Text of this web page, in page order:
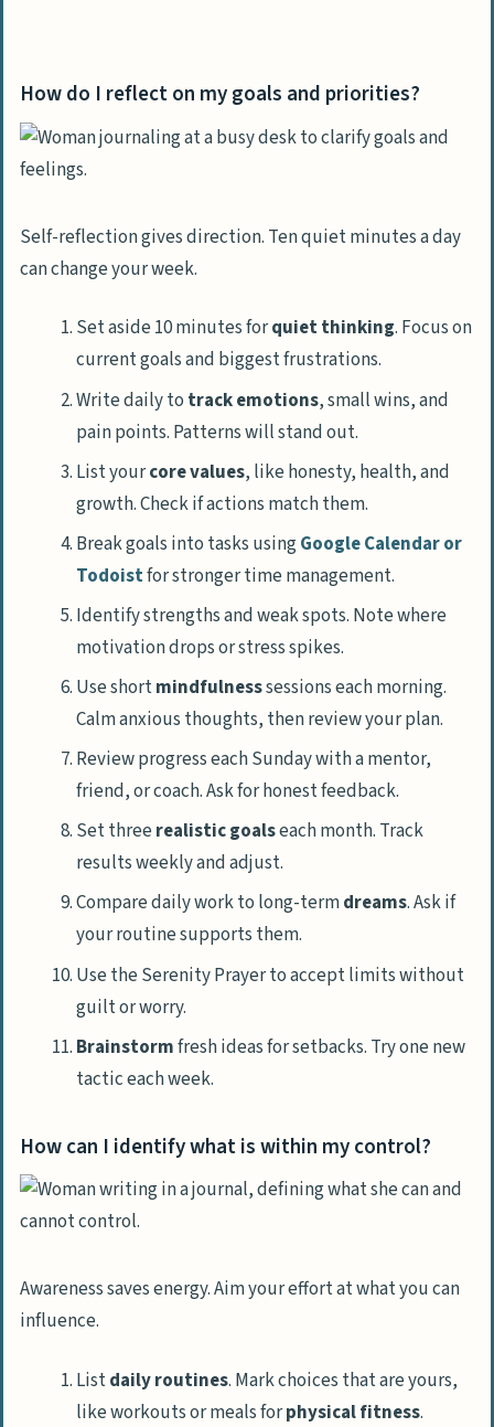
How do I reflect on my goals and priorities?
Self-reflection gives direction. Ten quiet minutes a day
can change your week.
Set aside 10 minutes forquiet thinking. Focus on
current goals and biggest frustrations.
Write daily to track emotions, small wins, and
pain points. Patterns will stand out.
List yourcore values, like honesty, health, and
growth. Check if actions match them.
Break goals into tasks usingGoogle Calendar or
Todoistfor stronger time management.
Identify strengths and weak spots. Note where
motivation drops or stress spikes.
Use shortmindfulnesssessions each morning.
Calm anxious thoughts, then review your plan.
Review progress each Sunday with a mentor,
friend, or coach. Ask for honest feedback.
Set threerealistic goalseach month. Track
results weekly and adjust.
Compare daily work to long-termdreams. Ask if
your routine supports them.
Use the Serenity Prayer to accept limits without
guilt or worry.
Brainstormfresh ideas for setbacks. Try one new
tactic each week.
How can I identify what is within my control?
Awareness saves energy. Aim your effort at what you can
influence.
Listdaily routines. Mark choices that are yours,
like workouts or meals forphysical fitness.